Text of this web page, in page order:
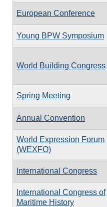
European Conference
Young BPW Symposium
World Building Congress
Spring Meeting
Annual Convention
World Expression Forum
(WEXFO)
International Congress
International Congress of
Maritime History